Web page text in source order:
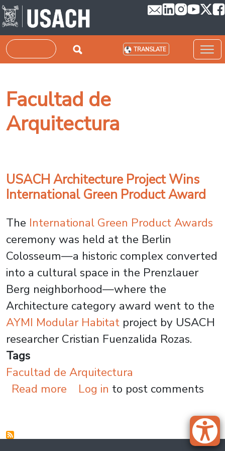
Skip to main content
Search TRANSLATE
Facultad de
Arquitectura
USACH Architecture Project Wins
International Green Product Award
The International Green Product Awards
ceremony was held at the Berlin
Colosseum—a historic complex converted
into a cultural space in the Prenzlauer
Berg neighborhood—where the
Architecture category award went to the
AYMI Modular Habitat project by USACH
researcher Cristian Fuenzalida Rozas.
Tags
Facultad de Arquitectura
Read more about USACH Architecture
Log in to post comments